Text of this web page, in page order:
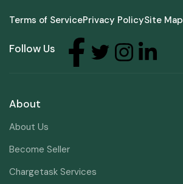
Terms of ServicePrivacy PolicySite Map
Follow Us
About
About Us
Become Seller
Chargetask Services